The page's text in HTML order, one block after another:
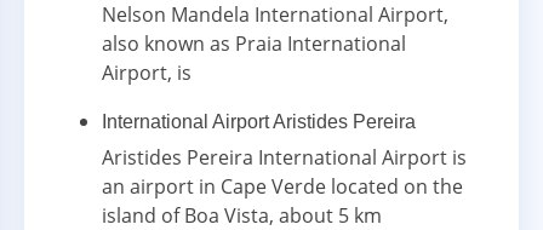
Nelson Mandela International Airport,
also known as Praia International
Airport, is
International Airport Aristides Pereira
Aristides Pereira International Airport is
an airport in Cape Verde located on the
island of Boa Vista, about 5 km